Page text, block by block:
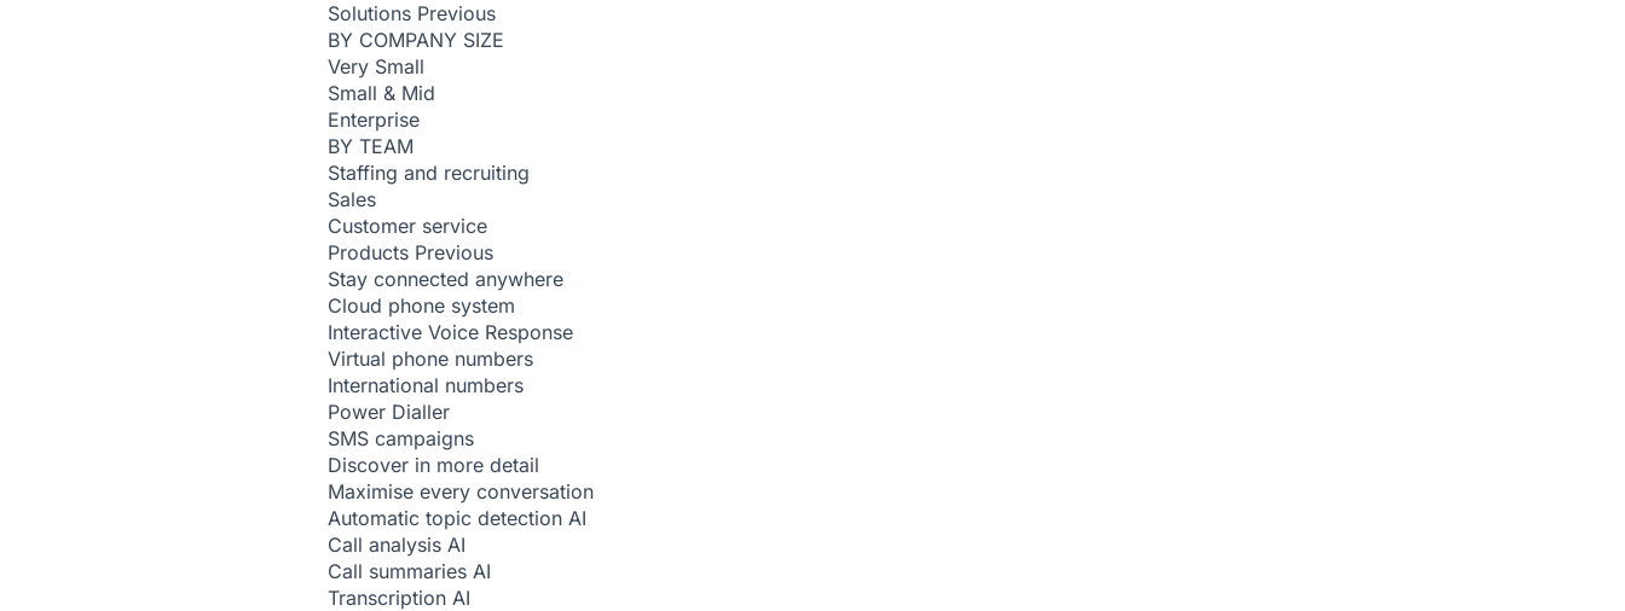
Solutions Previous
BY COMPANY SIZE
Very Small
Small & Mid
Enterprise
BY TEAM
Staffing and recruiting
Sales
Customer service
Products Previous
Stay connected anywhere
Cloud phone system
Interactive Voice Response
Virtual phone numbers
International numbers
Power Dialler
SMS campaigns
Discover in more detail
Maximise every conversation
Automatic topic detection AI
Call analysis AI
Call summaries AI
Transcription AI